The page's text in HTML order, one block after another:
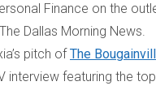
Finance on the
The Dallas Morning News.
pitch ofThe
interview featuring the